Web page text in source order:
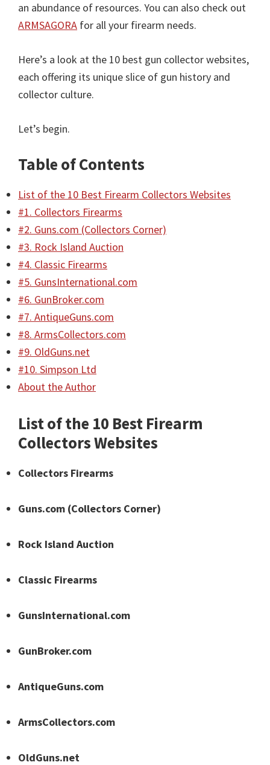
an abundance of resources. You can also check out
ARMSAGORA for all your firearm needs.
Here’s a look at the 10 best gun collector websites,
each offering its unique slice of gun history and
collector culture.
Let’s begin.
Table of Contents
List of the 10 Best Firearm Collectors Websites
#1. Collectors Firearms
#2. Guns.com (Collectors Corner)
#3. Rock Island Auction
#4. Classic Firearms
#5. GunsInternational.com
#6. GunBroker.com
#7. AntiqueGuns.com
#8. ArmsCollectors.com
#9. OldGuns.net
#10. Simpson Ltd
About the Author
List of the 10 Best Firearm
Collectors Websites
Collectors Firearms
Guns.com (Collectors Corner)
Rock Island Auction
Classic Firearms
GunsInternational.com
GunBroker.com
AntiqueGuns.com
ArmsCollectors.com
OldGuns.net